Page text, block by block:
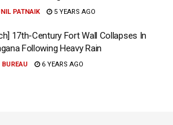
PATNAIK 5 YEARS AGO
17th-Century Fort Wall Collapses In
Following Heavy Rain
BUREAU 6 YEARS AGO